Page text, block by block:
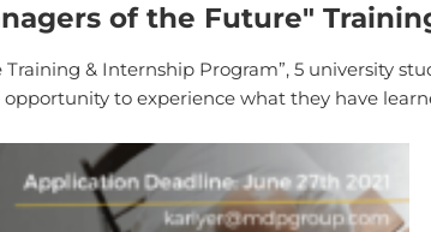
of the Future"
& Internship Program”, 5 university
to experience what they have